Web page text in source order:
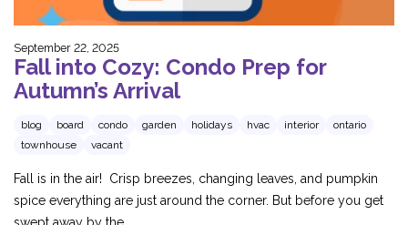
September 22, 2025
Fall into Cozy: Condo Prep for
Autumn’s Arrival
blog board condo garden holidays hvac interior
ontario
townhouse
vacant
Fall is in the air! Crisp breezes, changing leaves, and pumpkin
spice everything are just around the corner. But before you get
swept away by the ...